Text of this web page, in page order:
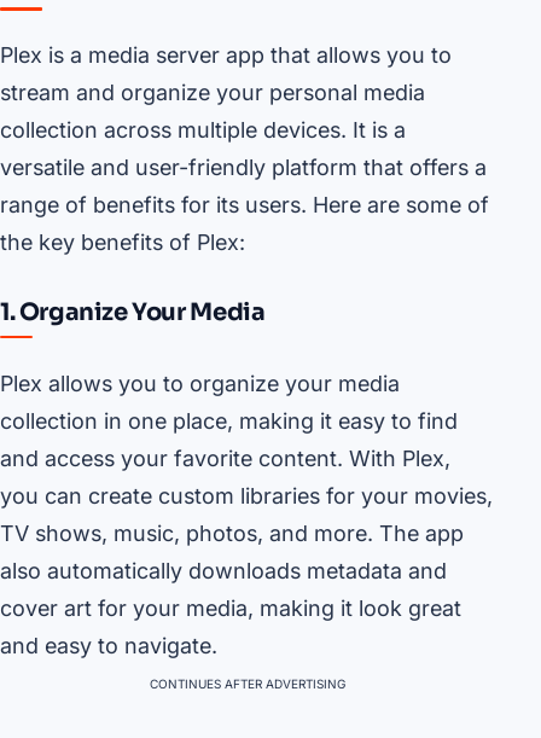
Plex is a media server app that allows you to
stream and organize your personal media
collection across multiple devices. It is a
versatile and user-friendly platform that offers a
range of benefits for its users. Here are some of
the key benefits of Plex:
1. Organize Your Media
Plex allows you to organize your media
collection in one place, making it easy to find
and access your favorite content. With Plex,
you can create custom libraries for your movies,
TV shows, music, photos, and more. The app
also automatically downloads metadata and
cover art for your media, making it look great
and easy to navigate.
CONTINUES AFTER ADVERTISING